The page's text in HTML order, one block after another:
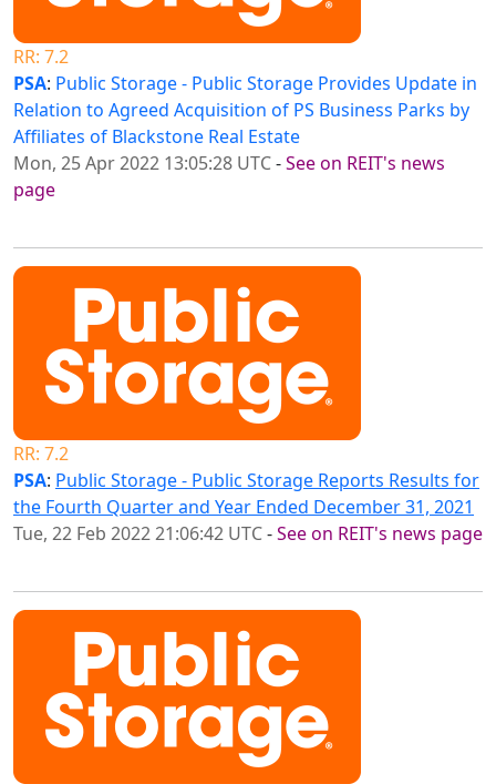
RR: 7.2
PSA: Public Storage - Public Storage Provides Update in
Relation to Agreed Acquisition of PS Business Parks by
Affiliates of Blackstone Real Estate
Mon, 25 Apr 2022 13:05:28 UTC-See on REIT's news
page
RR: 7.2
PSA: Public Storage - Public Storage Reports Results for
the Fourth Quarter and Year Ended December 31, 2021
Tue, 22 Feb 2022 21:06:42 UTC-See on REIT's news page